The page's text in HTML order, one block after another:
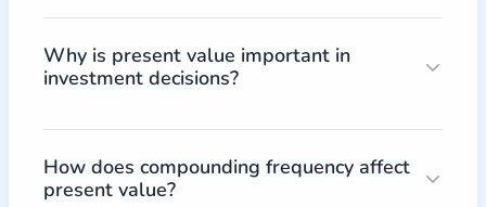
Why is present value important in
investment decisions?
How does compounding frequency affect
present value?